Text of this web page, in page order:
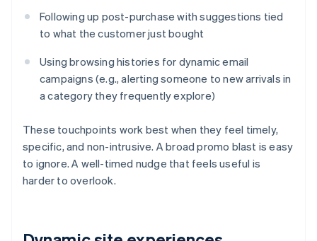
Following up post-purchase with suggestions tied
to what the customer just bought
Using browsing histories for dynamic email
campaigns (e.g., alerting someone to new arrivals in
a category they frequently explore)
These touchpoints work best when they feel timely,
specific, and non-intrusive. A broad promo blast is easy
to ignore. A well-timed nudge that feels useful is
harder to overlook.